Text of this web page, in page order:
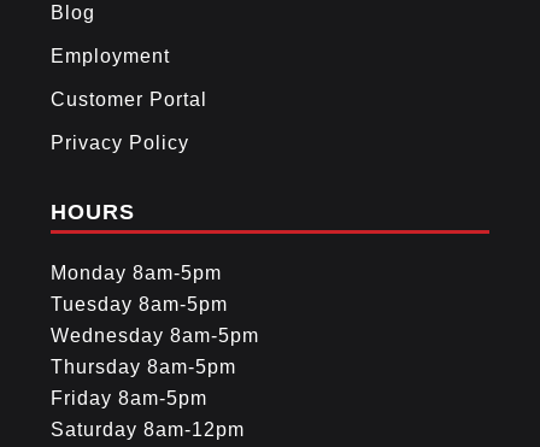
Blog
Employment
Customer Portal
Privacy Policy
HOURS
Monday 8am-5pm
Tuesday 8am-5pm
Wednesday 8am-5pm
Thursday 8am-5pm
Friday 8am-5pm
Saturday 8am-12pm